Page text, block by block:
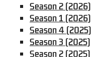
Season 2 (2026)
Season 1 (2026)
Season 4 (2025)
Season 3 (2025)
Season 2 (2025)